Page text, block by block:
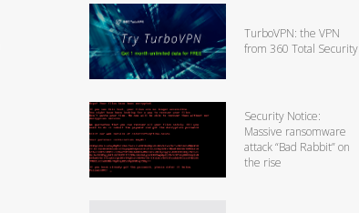
TurboVPN: the VPN
from 360 Total Security
Security Notice:
Massive ransomware
attack “Bad Rabbit” on
the rise